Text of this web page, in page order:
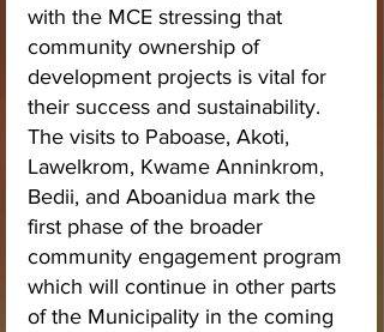
with the MCE stressing that
community ownership of
development projects is vital for
their success and sustainability.
The visits to Paboase, Akoti,
Lawelkrom, Kwame Anninkrom,
Bedii, and Aboanidua mark the
first phase of the broader
community engagement program
which will continue in other parts
of the Municipality in the coming